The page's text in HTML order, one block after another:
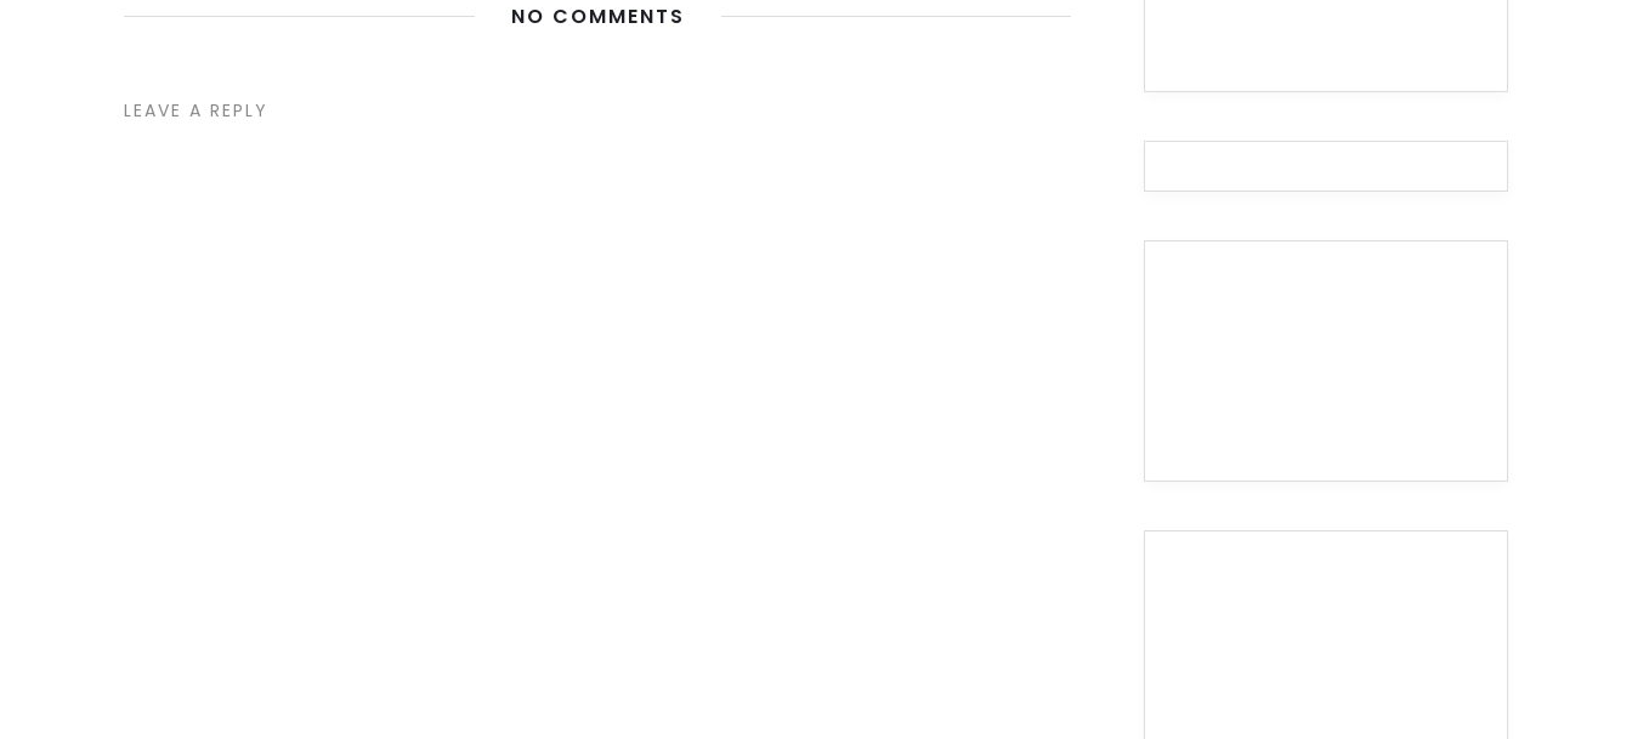
NO COMMENTS
LEAVE A REPLY